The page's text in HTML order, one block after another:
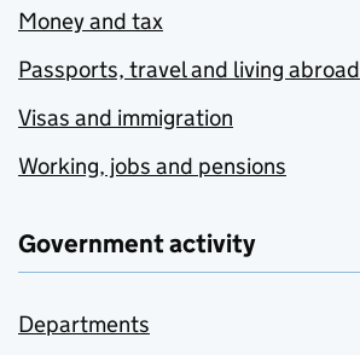
Money and tax
Passports, travel and living abroad
Visas and immigration
Working, jobs and pensions
Government activity
Departments